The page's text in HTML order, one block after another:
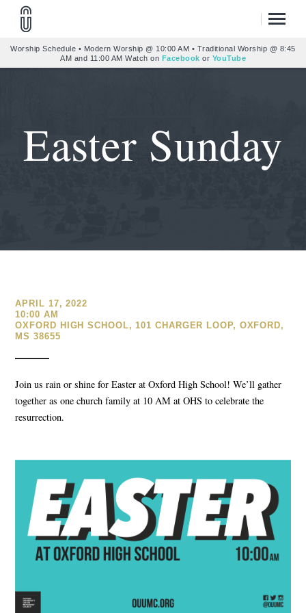
Worship Schedule • Modern Worship @ 10:00 AM • Traditional Worship @ 8:45
AM and 11:00 AM Watch on Facebook or YouTube
Easter Sunday
APRIL 17, 2022
10:00 AM
OXFORD HIGH SCHOOL, 101 CHARGER LOOP, OXFORD,
MS 38655
Join us rain or shine for Easter at Oxford High School! We’ll gather
together as one church family at 10 AM at OHS to celebrate the
resurrection.